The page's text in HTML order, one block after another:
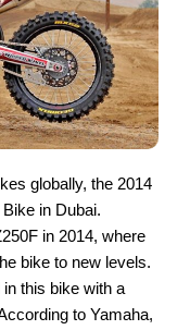
globally, the 2014
in Dubai.
in 2014, where
bike to new levels.
this bike with a
to Yamaha,